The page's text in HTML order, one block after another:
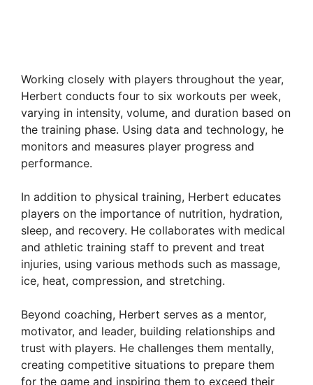
Working closely with players throughout the year,
Herbert conducts four to six workouts per week,
varying in intensity, volume, and duration based on
the training phase. Using data and technology, he
monitors and measures player progress and
performance.
In addition to physical training, Herbert educates
players on the importance of nutrition, hydration,
sleep, and recovery. He collaborates with medical
and athletic training staff to prevent and treat
injuries, using various methods such as massage,
ice, heat, compression, and stretching.
Beyond coaching, Herbert serves as a mentor,
motivator, and leader, building relationships and
trust with players. He challenges them mentally,
creating competitive situations to prepare them
for the game and inspiring them to exceed their